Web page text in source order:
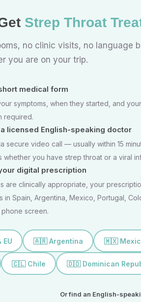
Strep Throat
no clinic visits, no language
you are on your trip.
medical form
symptoms, when they started, and
required.
licensed English-speaking doctor
secure video call — usually within 15
whether you have strep throat or a viral
digital prescription
are clinically appropriate, your
in Spain, Argentina, Mexico, Portugal,
screen.
🇦🇷 Argentina 🇲🇽
🇨🇱 Chile 🇩🇴 Dominican
Or find an English-